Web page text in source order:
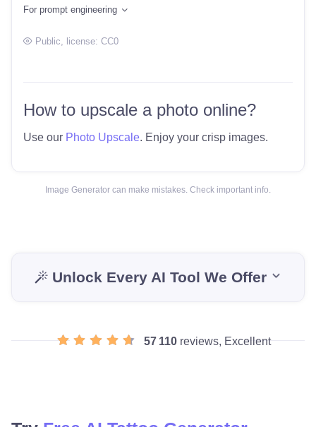
For prompt engineering
Public , license: CC0
How to upscale a photo online?
Use our Photo Upscale. Enjoy your crisp images.
Image Generator can make mistakes. Check important info.
Unlock Every AI Tool We Offer
57 110reviews, Excellent